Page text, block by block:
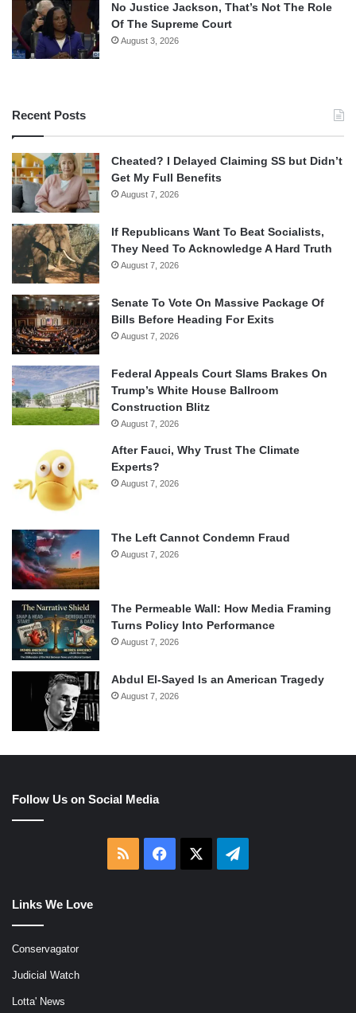
No Justice Jackson, That’s Not The Role
Of The Supreme Court
August 3, 2026
Recent Posts
Cheated? I Delayed Claiming SS but Didn’t
Get My Full Benefits
August 7, 2026
If Republicans Want To Beat Socialists,
They Need To Acknowledge A Hard Truth
August 7, 2026
Senate To Vote On Massive Package Of
Bills Before Heading For Exits
August 7, 2026
Federal Appeals Court Slams Brakes On
Trump’s White House Ballroom
Construction Blitz
August 7, 2026
After Fauci, Why Trust The Climate
Experts?
August 7, 2026
The Left Cannot Condemn Fraud
August 7, 2026
The Permeable Wall: How Media Framing
Turns Policy Into Performance
August 7, 2026
Abdul El-Sayed Is an American Tragedy
August 7, 2026
Follow Us on Social Media
RSS Facebook Telegram
Links We Love
Conservagator
Judicial Watch
Lotta' News